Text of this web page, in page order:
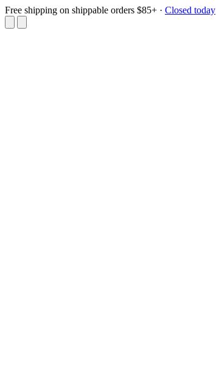
Free shipping on shippable orders $85+ · Closed today